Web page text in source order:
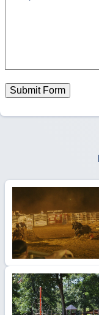
Submit Form